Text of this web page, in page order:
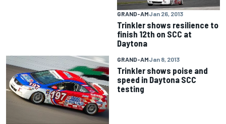
GRAND-AMJan 26, 2013
Trinkler shows resilience to
finish 12th on SCC at
Daytona
GRAND-AMJan 8, 2013
Trinkler shows poise and
speed in Daytona SCC
testing